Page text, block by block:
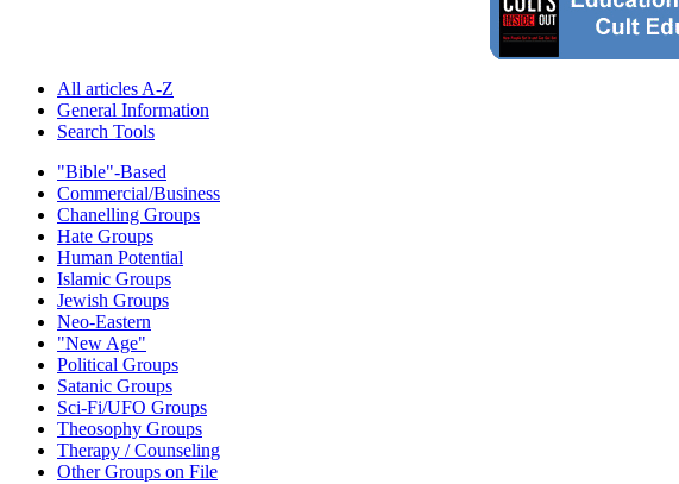
All articles A-Z
General Information
Search Tools
"Bible"-Based
Commercial/Business
Chanelling Groups
Hate Groups
Human Potential
Islamic Groups
Jewish Groups
Neo-Eastern
"New Age"
Political Groups
Satanic Groups
Sci-Fi/UFO Groups
Theosophy Groups
Therapy / Counseling
Other Groups on File